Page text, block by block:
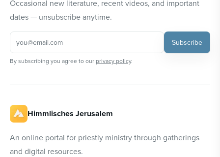
Occasional new literature, recent videos, and important
dates — unsubscribe anytime.
Subscribe
By subscribing you agree to our privacy policy.
Himmlisches Jerusalem
An online portal for priestly ministry through gatherings
and digital resources.